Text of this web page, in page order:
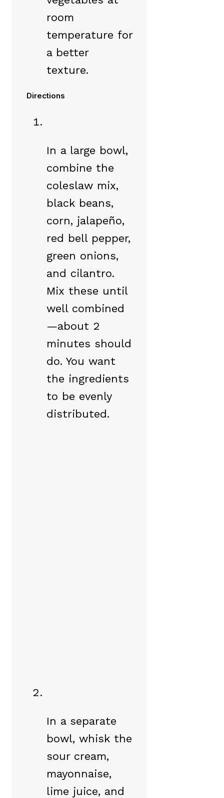
room
temperature for
a better
texture.
Directions
In a large bowl,
combine the
coleslaw mix,
black beans,
corn, jalapeño,
red bell pepper,
green onions,
and cilantro.
Mix these until
well combined
—about 2
minutes should
do. You want
the ingredients
to be evenly
distributed.
In a separate
bowl, whisk the
sour cream,
mayonnaise,
lime juice, and